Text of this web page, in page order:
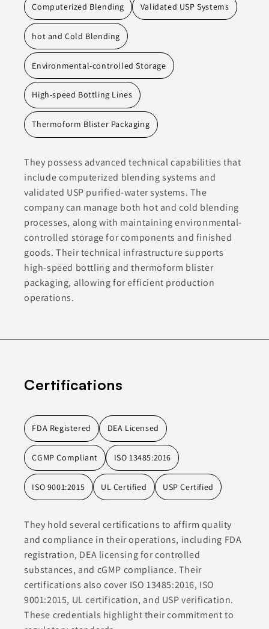
Computerized Blending Validated USP Systems
hot and Cold Blending
Environmental-controlled Storage
High-speed Bottling Lines
Thermoform Blister Packaging
They possess advanced technical capabilities that
include computerized blending systems and
validated USP purified-water systems. The
company can manage both hot and cold blending
processes, along with maintaining environmental-
controlled storage for components and finished
goods. Their technical infrastructure supports
high-speed bottling and thermoform blister
packaging, allowing for efficient production
operations.
Certifications
FDA Registered DEA Licensed
CGMP Compliant ISO 13485:2016
ISO 9001:2015 UL Certified USP Certified
They hold several certifications to affirm quality
and compliance in their operations, including FDA
registration, DEA licensing for controlled
substances, and cGMP compliance. Their
certifications also cover ISO 13485:2016, ISO
9001:2015, UL certification, and USP verification.
These credentials highlight their commitment to